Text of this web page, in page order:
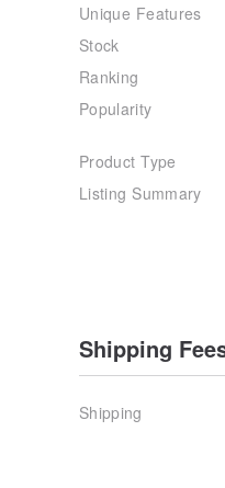
Unique Features
Stock
Ranking
Popularity
Product Type
Listing Summary
Shipping
Shipping